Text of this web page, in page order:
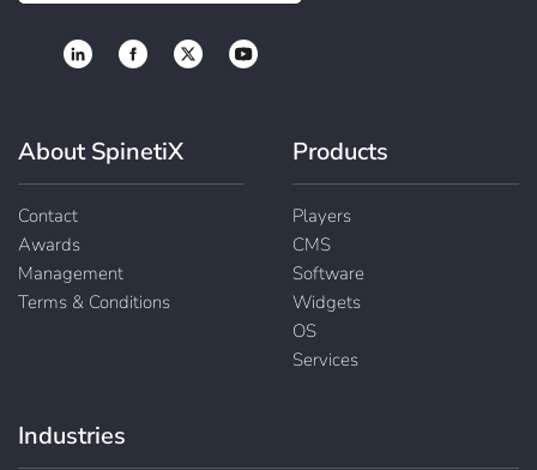
About SpinetiX
Contact
Awards
Management
Terms & Conditions
Products
Players
CMS
Software
Widgets
OS
Services
Industries